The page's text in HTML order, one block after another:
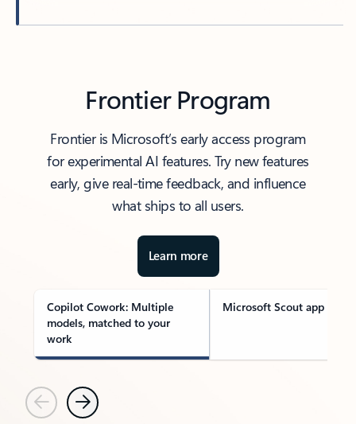
Frontier Program
Frontier is Microsoft’s early access program
for experimental AI features. Try new features
early, give real-time feedback, and influence
what ships to all users.
Learn more
Copilot Cowork: Multiple
models, matched to your
work
Microsoft Scout app
PreviousNext